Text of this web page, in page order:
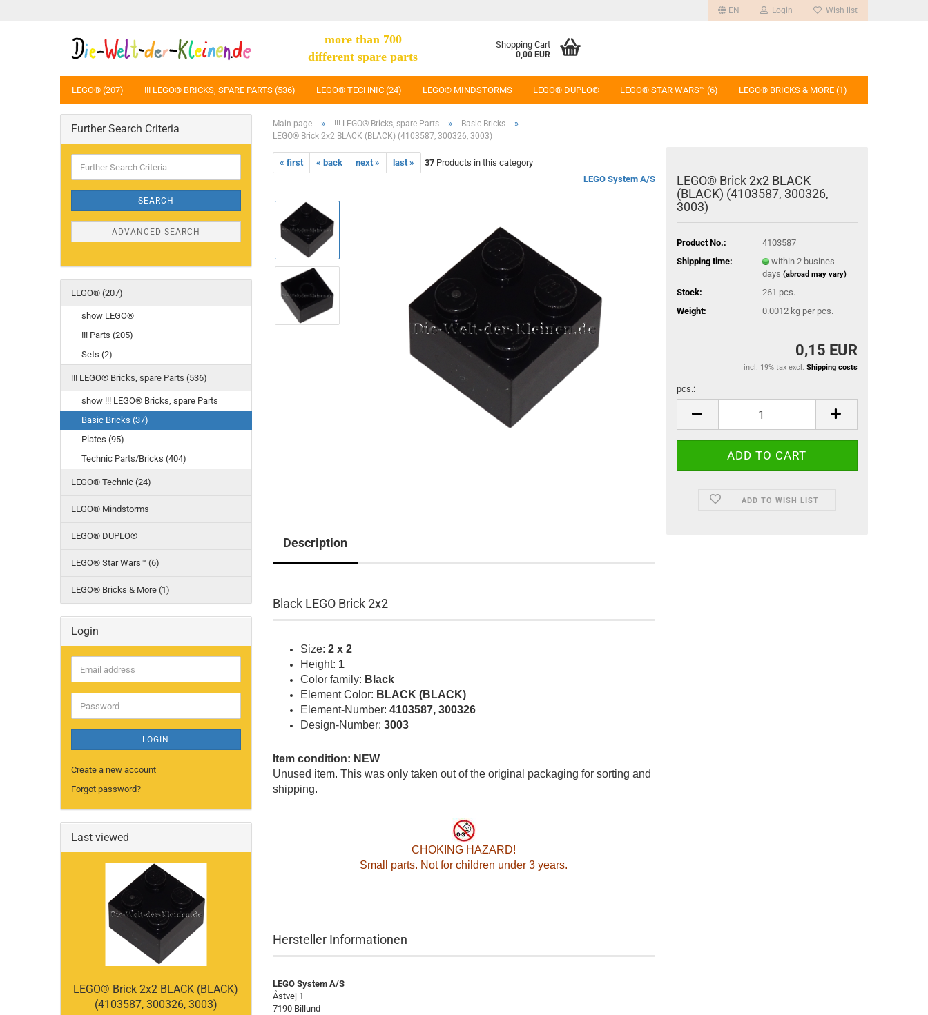
EN Login Wish list
more than 700
different spare parts
Shopping Cart
0,00 EUR
LEGO® (207) !!! LEGO® BRICKS, SPARE PARTS (536) LEGO® TECHNIC (24) LEGO® MINDSTORMS LEGO® DUPLO® LEGO® STAR WARS™ (6) LEGO® BRICKS & MORE (1)
Main page » !!! LEGO® Bricks, spare Parts » Basic Bricks »
LEGO® Brick 2x2 BLACK (BLACK) (4103587, 300326, 3003)
« first « back next » last » 37Products in this category
LEGO System A/S
LEGO® Brick 2x2 BLACK
(BLACK) (4103587, 300326,
3003)
Product No.:
4103587
Shipping time:
within 2 busines
days (abroad may vary)
Stock: 261 pcs.
Weight:
0.0012kg per pcs.
0,15 EUR
incl. 19% tax excl. Shipping costs
pcs.:
pcs.
ADD TO WISH LIST
Description
Black LEGO Brick 2x2
Size: 2 x 2
Height: 1
Color family: Black
Element Color: BLACK (BLACK)
Element-Number: 4103587, 300326
Design-Number: 3003
Item condition: NEW
Unused item. This was only taken out of the original packaging for sorting and
shipping.
CHOKING HAZARD!
Small parts. Not for children under 3 years.
Hersteller Informationen
LEGO System A/S
Åstvej 1
7190 Billund
Further Search Criteria
Search
SEARCH
ADVANCED SEARCH
LEGO® (207)
show LEGO®
!!! Parts (205)
Sets (2)
!!! LEGO® Bricks, spare Parts (536)
show !!! LEGO® Bricks, spare Parts
Basic Bricks (37)
Plates (95)
Technic Parts/Bricks (404)
LEGO® Technic (24)
LEGO® Mindstorms
LEGO® DUPLO®
LEGO® Star Wars™ (6)
LEGO® Bricks & More (1)
Login
Email
address
Password
LOGIN
Create a new account
Forgot password?
Last viewed
LEGO® Brick 2x2 BLACK (BLACK)
(4103587, 300326, 3003)